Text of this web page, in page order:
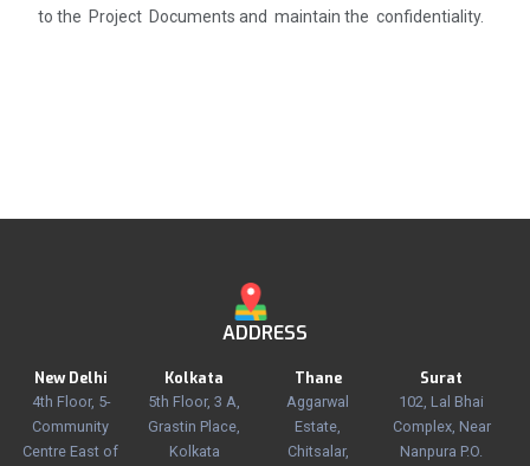
to the Project Documents and maintain the confidentiality.
ADDRESS
New Delhi
4th Floor, 5-
Community
Centre East of
Kolkata
5th Floor, 3 A,
Grastin Place,
Kolkata
Thane
Aggarwal
Estate,
Chitsalar,
Surat
102, Lal Bhai
Complex, Near
Nanpura P.O.